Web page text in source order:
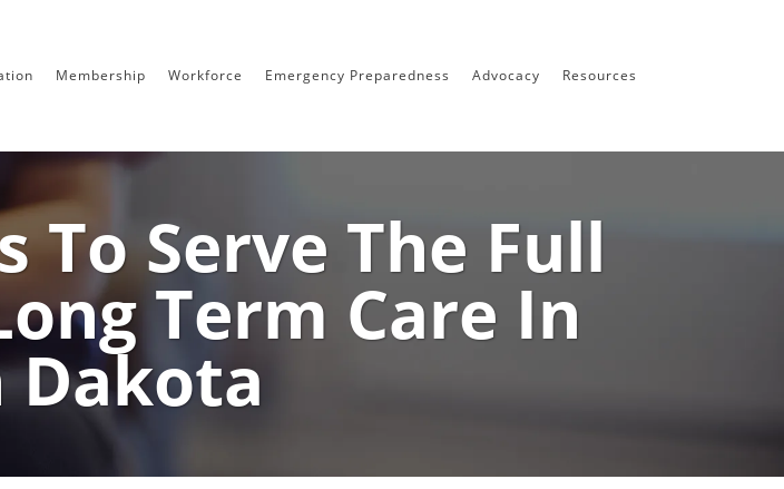
Membership Workforce Emergency Preparedness Advocacy Resources
To Serve The Full
Term Care In